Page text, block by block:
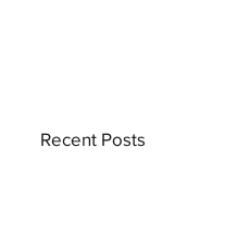
Recent Posts